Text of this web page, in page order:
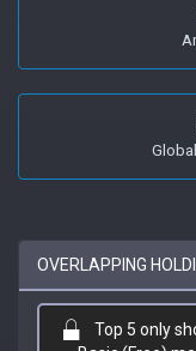
OVERLAPPING
Top 5 only